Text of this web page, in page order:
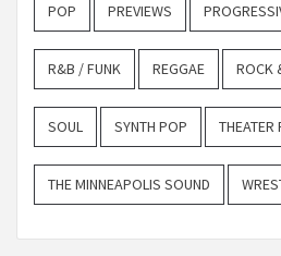
POP PREVIEWS
R&B / FUNK REGGAE ROCK
SOUL SYNTH POP THEATER
THE MINNEAPOLIS SOUND